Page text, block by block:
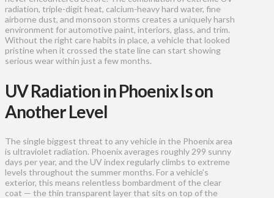
radiation, triple-digit heat, calcium-heavy hard water, fine
airborne dust, and monsoon storms creates a uniquely harsh
environment for automotive paint, interiors, glass, and trim.
Without the right care habits in place, a vehicle that looked
pristine when it crossed the state line can start showing
serious wear within just a few months.
UV Radiation in Phoenix Is on
Another Level
The single biggest threat to any vehicle in the Phoenix area
is ultraviolet radiation. Phoenix averages roughly 299 sunny
days per year, and the UV index regularly climbs to extreme
levels throughout the summer months. For a vehicle’s
exterior, this means relentless bombardment of the clear
coat — the thin transparent layer that sits on top of the